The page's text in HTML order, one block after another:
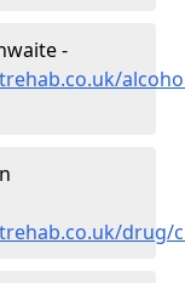
-
drug/